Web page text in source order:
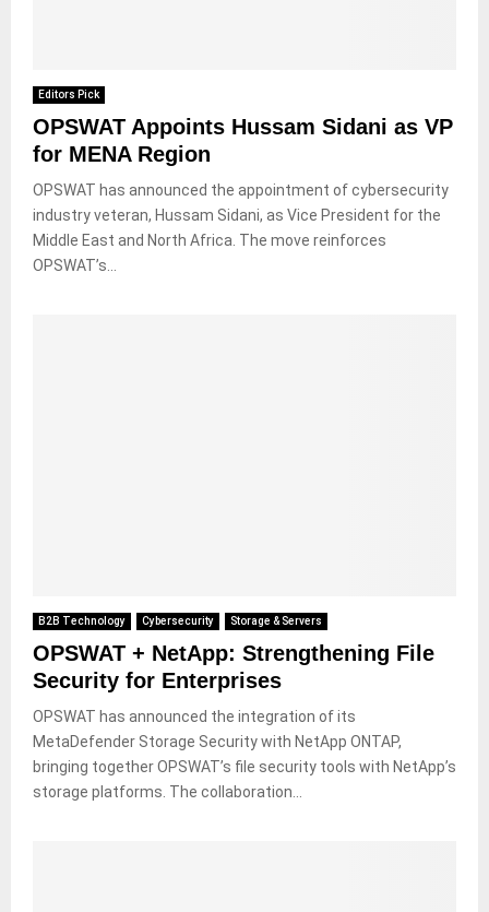
Editors Pick
OPSWAT Appoints Hussam Sidani as VP
for MENA Region
OPSWAT has announced the appointment of cybersecurity
industry veteran, Hussam Sidani, as Vice President for the
Middle East and North Africa. The move reinforces
OPSWAT’s...
B2B Technology Cybersecurity Storage & Servers
OPSWAT + NetApp: Strengthening File
Security for Enterprises
OPSWAT has announced the integration of its
MetaDefender Storage Security with NetApp ONTAP,
bringing together OPSWAT’s file security tools with NetApp’s
storage platforms. The collaboration...